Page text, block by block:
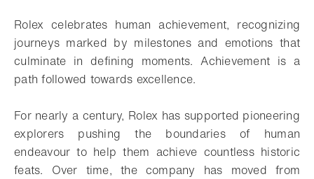
Rolex celebrates human achievement, recognizing
journeys marked by milestones and emotions that
culminate in defining moments. Achievement is a
path followed towards excellence.
For nearly a century, Rolex has supported pioneering
explorers pushing the boundaries of human
endeavour to help them achieve countless historic
feats. Over time, the company has moved from